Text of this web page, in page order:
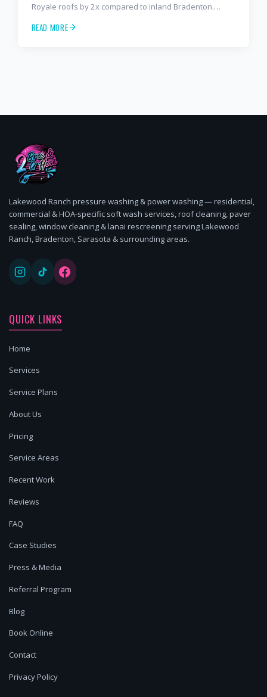
Royale roofs by 2x compared to inland Bradenton.
every island homeowner should know.
READ MORE
Lakewood Ranch pressure washing & power washing — residential,
commercial & HOA-specific soft wash services, roof cleaning, paver
sealing, window cleaning & lanai rescreening serving Lakewood
Ranch, Bradenton, Sarasota & surrounding areas.
QUICK LINKS
Home
Services
Service Plans
About Us
Pricing
Service Areas
Recent Work
Reviews
FAQ
Case Studies
Press & Media
Referral Program
Blog
Book Online
Contact
Privacy Policy